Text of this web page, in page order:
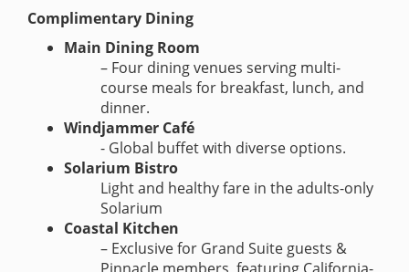
Complimentary Dining
Main Dining Room
– Four dining venues serving multi-
course meals for breakfast, lunch, and
dinner.
Windjammer Café
- Global buffet with diverse options.
Solarium Bistro
Light and healthy fare in the adults-only
Solarium
Coastal Kitchen
– Exclusive for Grand Suite guests &